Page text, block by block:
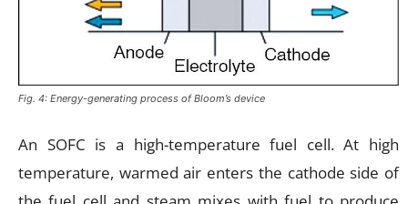
Fig. 4: Energy-generating process of Bloom’s device
An SOFC is a high-temperature fuel cell. At high
temperature, warmed air enters the cathode side of